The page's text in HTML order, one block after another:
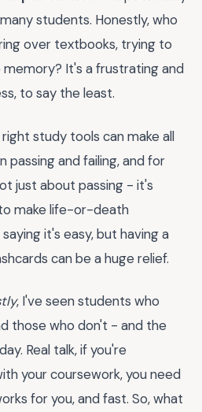
students. Honestly, who
over textbooks, trying to
It's a frustrating and
to say the least.
study tools can make all
and failing, and for
just about passing - it's
make life-or-death
it's easy, but having a
can be a huge relief.
, I've seen students who
those who don't - and the
Real talk, if you're
your coursework, you need
for you, and fast. So, what